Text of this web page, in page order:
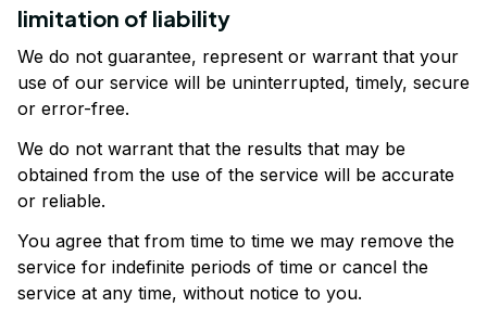
limitation of liability
We do not guarantee, represent or warrant that your
use of our service will be uninterrupted, timely, secure
or error-free.
We do not warrant that the results that may be
obtained from the use of the service will be accurate
or reliable.
You agree that from time to time we may remove the
service for indefinite periods of time or cancel the
service at any time, without notice to you.